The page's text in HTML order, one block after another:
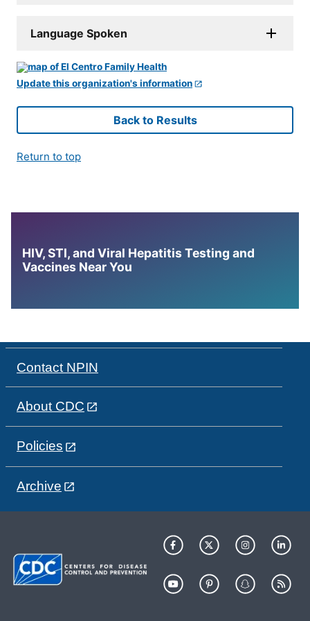
Language Spoken
Update this organization's information
Back to Results
Return to top
HIV, STI, and Viral Hepatitis Testing and
Vaccines Near You
Contact NPIN
About CDC
Policies
Archive